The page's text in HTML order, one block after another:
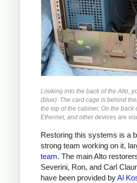
Looking into the back of the Alto,
(blue). The card cage is behind
the top of the cabinet. On the
Ethernet, and other devices are
Restoring this systems is a
strong team working on it,
team. The main Alto
Severini, Ron, and Carl
have been provided byAl